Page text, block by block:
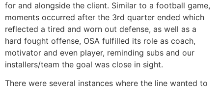
for and alongside the client. Similar to a football game,
moments occurred after the 3rd quarter ended which
reflected a tired and worn out defense, as well as a
hard fought offense, OSA fulfilled its role as coach,
motivator and even player, reminding subs and our
installers/team the goal was close in sight.
There were several instances where the line wanted to